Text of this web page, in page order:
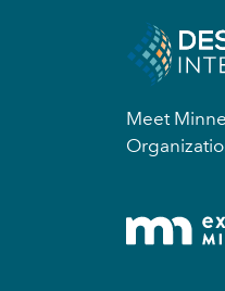
Meet